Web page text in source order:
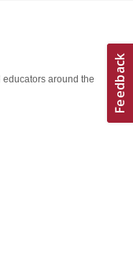
around the